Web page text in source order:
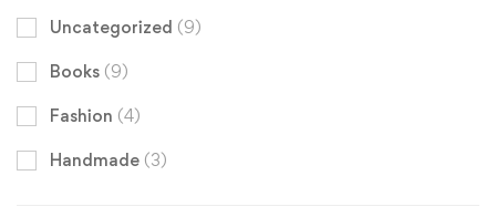
Uncategorized (9)
Books (9)
Fashion (4)
Handmade (3)